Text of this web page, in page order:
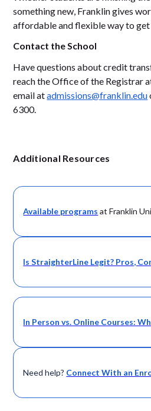
something new, Franklin gives
affordable and flexible way to get
Contact the School
Have questions about credit
reach the Office of the Registrar
email atadmissions@franklin.edu
6300.
Additional Resources
Available programs at Franklin
Is StraighterLine Legit? Pros,
In Person vs. Online Courses:
Need help? Connect With an